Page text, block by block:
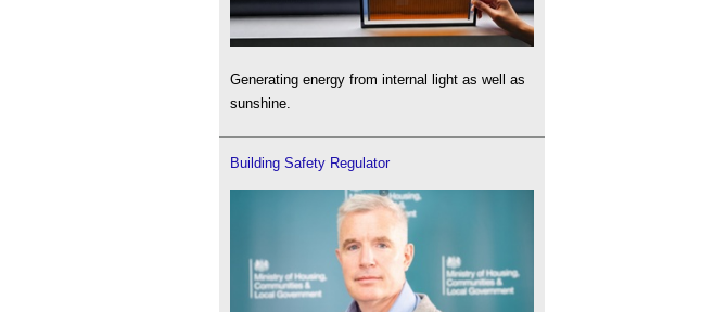
Generating energy from internal light as well as
sunshine.
Building Safety Regulator